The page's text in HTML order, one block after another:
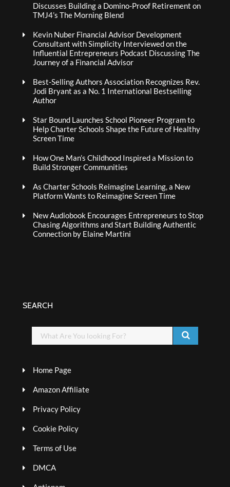
Discusses Building a Domino-Proof Retirement on
TMJ4’s The Morning Blend
Kevin Nuber Financial Advisor Development
Consultant with Simplicity Interviewed on the
Influential Entrepreneurs Podcast Discussing The
Journey of a Financial Advisor
Best-Selling Authors Association Recognizes Rev.
Jodi Bryant as a No. 1 International Bestselling
Author
Star Bound Launches School Pioneer Program to
Help Charter Schools Shape the Future of Healthy
Screen Time
How One Man’s Childhood Inspired a Mission to
Build Stronger Communities
As Charter Schools Reimagine Learning, a New
Platform Wants to Reimagine Screen Time
New Audiobook Encourages Entrepreneurs to Stop
Chasing Algorithms and Start Building Authentic
Connection by Elaine Martini
SEARCH
Home Page
Amazon Affiliate
Privacy Policy
Cookie Policy
Terms of Use
DMCA